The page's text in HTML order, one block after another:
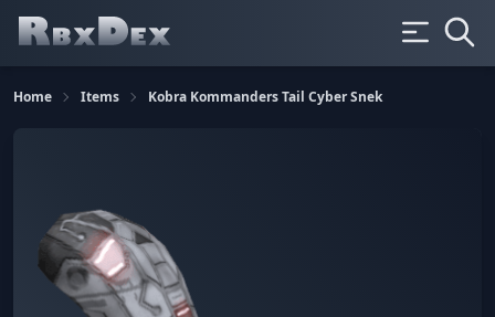
Home Items Kobra Kommanders Tail Cyber Snek